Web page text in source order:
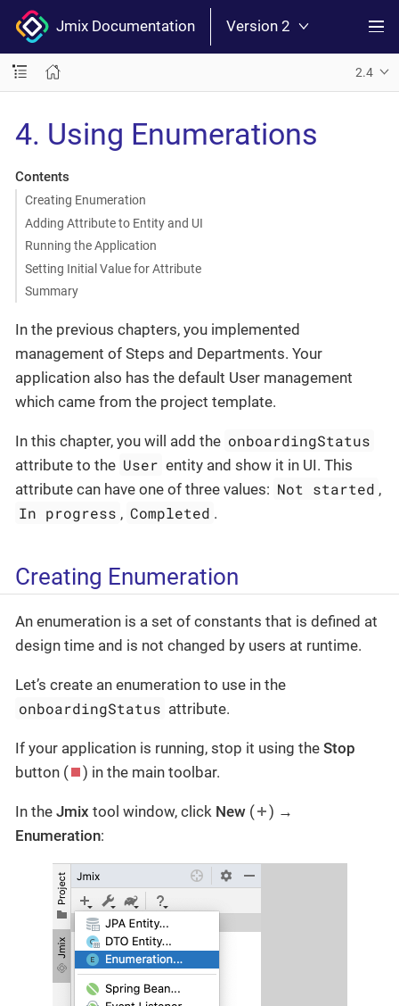
Jmix Documentation Version 2
2.4
4. Using Enumerations
Contents
Creating Enumeration
Adding Attribute to Entity and UI
Running the Application
Setting Initial Value for Attribute
Summary
In the previous chapters, you implemented
management of Steps and Departments. Your
application also has the default User management
which came from the project template.
In this chapter, you will add the onboardingStatus
attribute to the User entity and show it in UI. This
attribute can have one of three values: Not started ,
In progress , Completed .
Creating Enumeration
An enumeration is a set of constants that is defined at
design time and is not changed by users at runtime.
Let’s create an enumeration to use in the
onboardingStatus attribute.
If your application is running, stop it using the Stop
button (
) in the main toolbar.
In the Jmix tool window, click New (
) →
Enumeration: